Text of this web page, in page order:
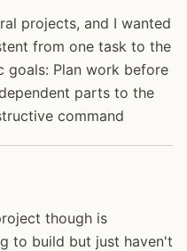
projects, and I wanted
from one task to the
goals: Plan work before
parts to the
command
though is
though is
to build but just haven't